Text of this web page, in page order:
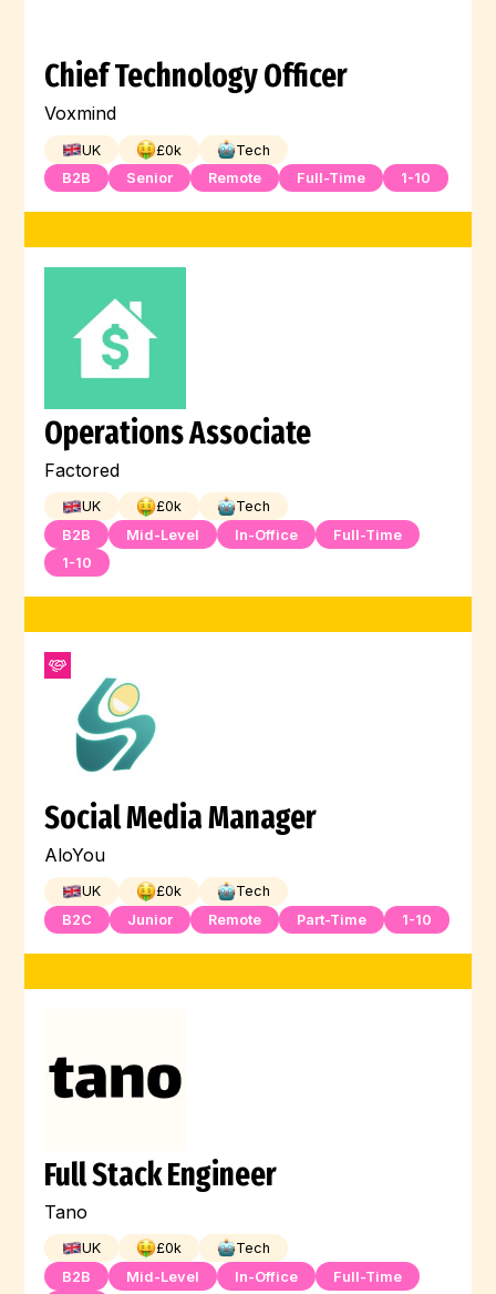
Chief Technology Officer
Voxmind
UK £0k
Tech
B2B
Senior Remote Full-Time 1-10
Operations Associate
Factored
UK £0k
Tech
B2B
Mid-Level In-Office
Full-Time
1-10
Social Media Manager
AloYou
UK £0k
Tech
B2C
Junior Remote Part-Time 1-10
Full Stack Engineer
Tano
UK £0k
Tech
B2B
Mid-Level In-Office
Full-Time